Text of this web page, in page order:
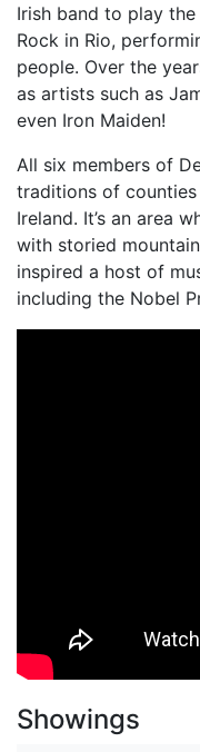
Irish band to play
Rock in Rio,
people. Over the
as artists such as
even Iron Maiden!
All six members of
traditions of
Ireland. It’s an area
with storied
inspired a host of
including the Nobel
Showings